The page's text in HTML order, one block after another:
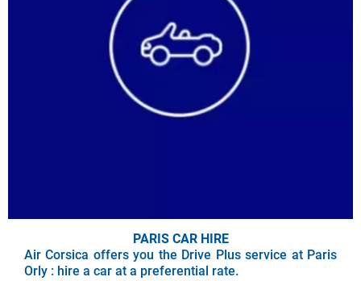
PARIS CAR HIRE
Air Corsica offers you the Drive Plus service at Paris
Orly : hire a car at a preferential rate.